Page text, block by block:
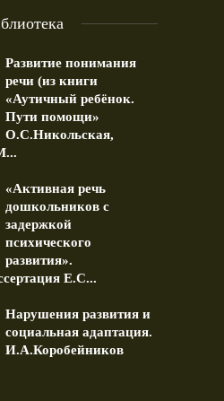
Развитие понимания
речи (из книги
«Аутичный ребёнок.
Пути помощи»
О.С.Никольская,
«Активная речь
дошкольников с
задержкой
психического
развития».
Е.С...
Нарушения развития и
социальная адаптация.
И.А.Коробейников